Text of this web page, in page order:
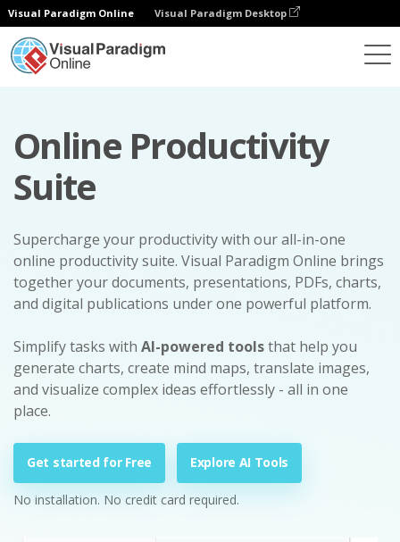
Visual Paradigm Online Visual Paradigm Desktop
Online Productivity
Suite
Supercharge your productivity with our all-in-one
online productivity suite. Visual Paradigm Online brings
together your documents, presentations, PDFs, charts,
and digital publications under one powerful platform.
Simplify tasks with AI-powered toolsthat help you
generate charts, create mind maps, translate images,
and visualize complex ideas effortlessly - all in one
place.
Get started for Free Explore AI Tools
No installation. No credit card required.